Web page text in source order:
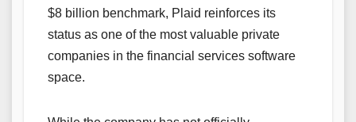
$8 billion benchmark, Plaid reinforces its
status as one of the most valuable private
companies in the financial services software
space.